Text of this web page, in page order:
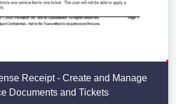
Receipt - Create and Manage
Documents and Tickets